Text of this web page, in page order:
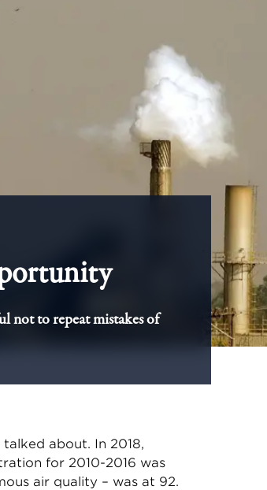
not to repeat mistakes of
about. In 2018,
for 2010-2016 was
air quality – was at 92.